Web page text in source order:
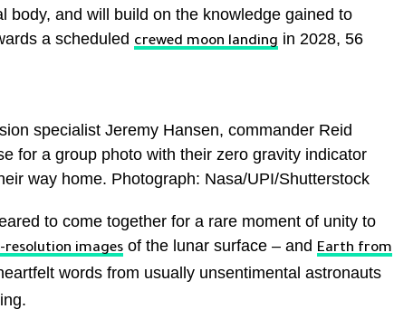
body, and will build on the knowledge gained to
a scheduled crewed moon landing in 2028, 56
specialist Jeremy Hansen, commander Reid
for a group photo with their zero gravity indicator
way home. Photograph: Nasa/UPI/Shutterstock
to come together for a rare moment of unity to
resolution images of the lunar surface – and Earth from
words from usually unsentimental astronauts